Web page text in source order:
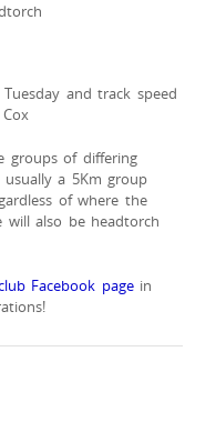
and track speed
groups of differing
a 5Km group
of where the
will also be headtorch
Facebook pagein